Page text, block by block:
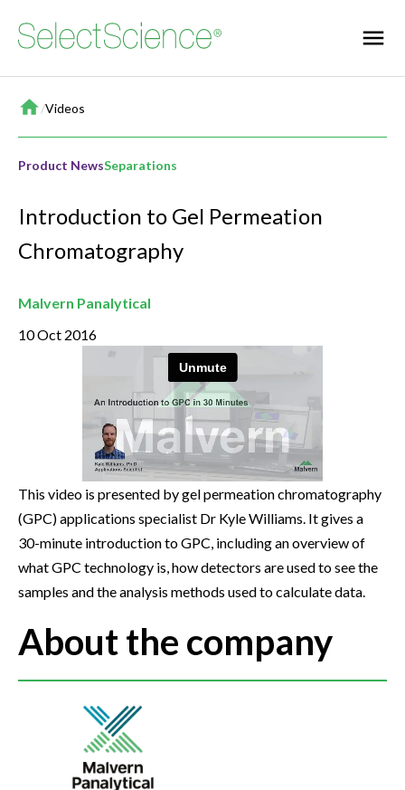
Home
/Videos
Product NewsSeparations
Introduction to Gel Permeation
Chromatography
Malvern Panalytical
10 Oct 2016
This video is presented by gel permeation chromatography
(GPC) applications specialist Dr Kyle Williams. It gives a
30-minute introduction to GPC, including an overview of
what GPC technology is, how detectors are used to see the
samples and the analysis methods used to calculate data.
About the company